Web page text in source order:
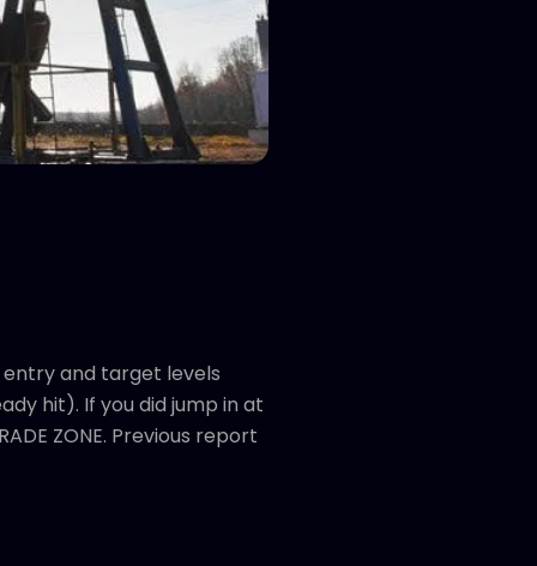
entry and target levels
hit). If you did jump in at
ZONE. Previous report